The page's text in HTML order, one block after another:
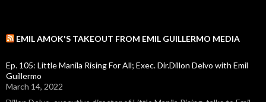
EMIL AMOK'S TAKEOUT FROM EMIL GUILLERMO MEDIA
Ep. 105: Little Manila Rising For All; Exec. Dir.Dillon Delvo with Emil
Guillermo
March 14, 2022